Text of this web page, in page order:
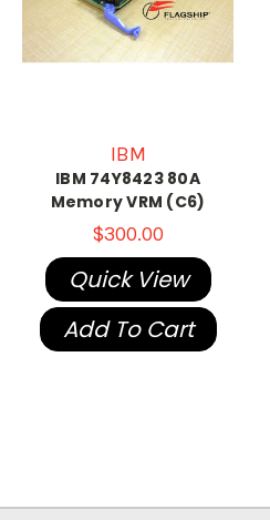
IBM
IBM 74Y8423 80A
Memory VRM (C6)
$300.00
Quick View
Add To Cart